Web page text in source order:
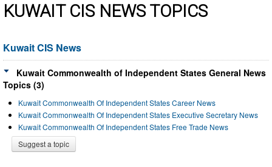
KUWAIT CIS NEWS TOPICS
Kuwait CIS News
Kuwait Commonwealth of Independent States General News
Topics (3)
Kuwait Commonwealth Of Independent States Career News
Kuwait Commonwealth Of Independent States Executive Secretary News
Kuwait Commonwealth Of Independent States Free Trade News
Suggest a topic